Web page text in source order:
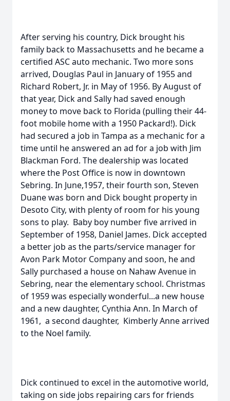
After serving his country, Dick brought his
family back to Massachusetts and he became a
certified ASC auto mechanic. Two more sons
arrived, Douglas Paul in January of 1955 and
Richard Robert, Jr. in May of 1956. By August of
that year, Dick and Sally had saved enough
money to move back to Florida (pulling their 44-
foot mobile home with a 1950 Packard!). Dick
had secured a job in Tampa as a mechanic for a
time until he answered an ad for a job with Jim
Blackman Ford. The dealership was located
where the Post Office is now in downtown
Sebring. In June,1957, their fourth son, Steven
Duane was born and Dick bought property in
Desoto City, with plenty of room for his young
sons to play. Baby boy number five arrived in
September of 1958, Daniel James. Dick accepted
a better job as the parts/service manager for
Avon Park Motor Company and soon, he and
Sally purchased a house on Nahaw Avenue in
Sebring, near the elementary school. Christmas
of 1959 was especially wonderful...a new house
and a new daughter, Cynthia Ann. In March of
1961, a second daughter, Kimberly Anne arrived
to the Noel family.
Dick continued to excel in the automotive world,
taking on side jobs repairing cars for friends